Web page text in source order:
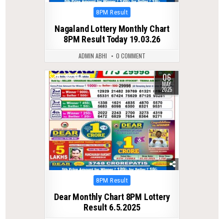
Posted
8PM Result
Nagaland Lottery Monthly Chart
8PM Result Today 19.03.26
ADMIN ABHI 0 COMMENT
0 438 06
MAY
2025
Posted
8PM Result
Dear Monthly Chart 8PM Lottery
Result 6.5.2025